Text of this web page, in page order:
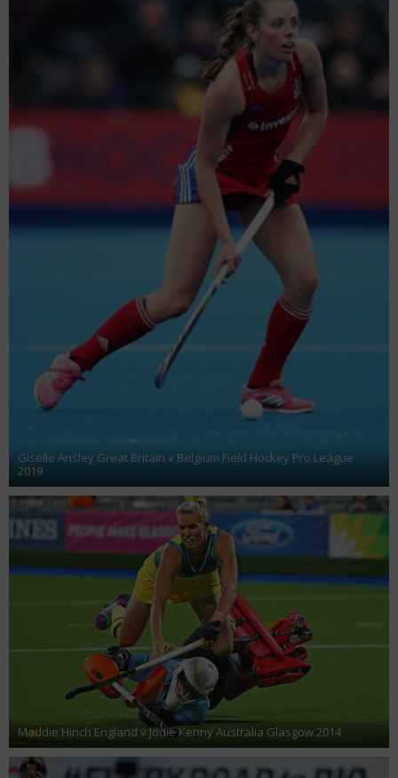
Giselle Ansley Great Britain v Belgium Field Hockey Pro League
2019
Maddie Hinch England v Jodie Kenny Australia Glasgow 2014